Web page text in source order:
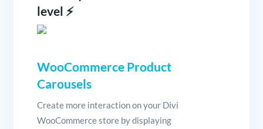
level ⚡️
WooCommerce Product
Carousels
Create more interaction on your Divi
WooCommerce store by displaying